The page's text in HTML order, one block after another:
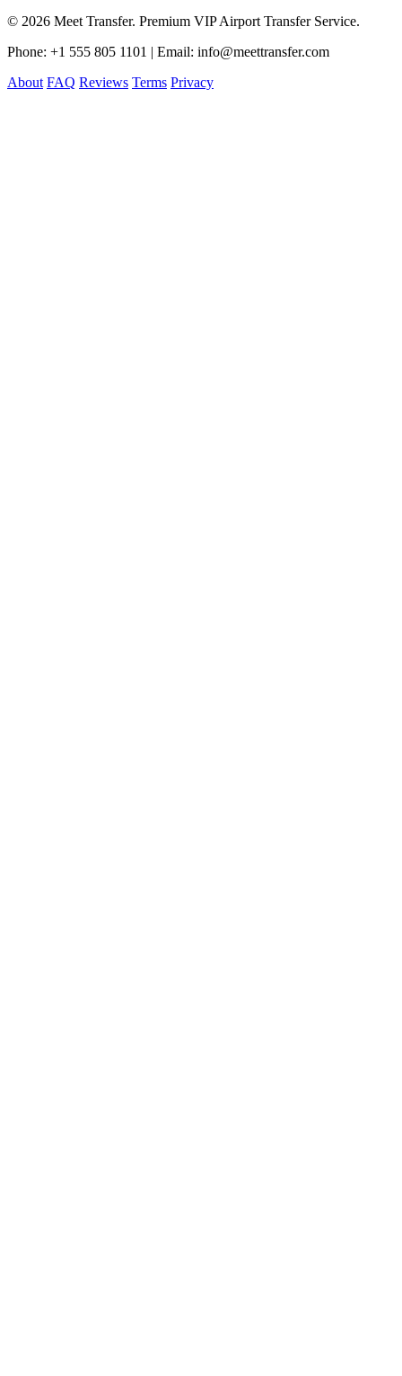
© 2026 Meet Transfer. Premium VIP Airport Transfer Service.
Phone: +1 555 805 1101 | Email: info@meettransfer.com
About FAQ Reviews Terms Privacy